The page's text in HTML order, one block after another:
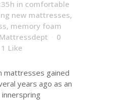
in comfortable
new mattresses,
, memory foam
Mattressdept
0
1 Like
mattresses gained
years ago as an